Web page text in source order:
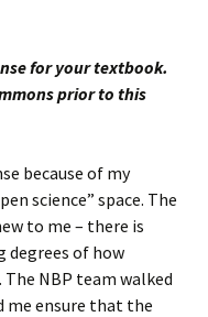
for your textbook.
prior to this
because of my
science” space. The
to me – there is
degrees of how
The NBP team walked
me ensure that the